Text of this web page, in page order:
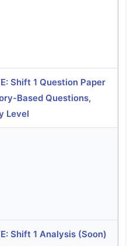
Shift 1 Question Paper
Based Questions,
Level
Shift 1 Analysis (Soon)